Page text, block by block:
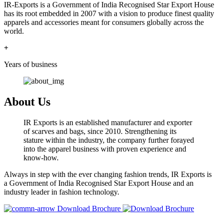
IR-Exports is a Government of India Recognised Star Export House
has its root embedded in 2007 with a vision to produce finest quality
apparels and accessories meant for consumers globally across the
world.
+
Years of business
About Us
IR Exports is an established manufacturer and exporter
of scarves and bags, since 2010. Strengthening its
stature within the industry, the company further forayed
into the apparel business with proven experience and
know-how.
Always in step with the ever changing fashion trends, IR Exports is
a Government of India Recognised Star Export House and an
industry leader in fashion technology.
Download Brochure